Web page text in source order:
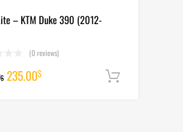
– KTM Duke 390 (2012-
(0 reviews)
$ Original
235.00$Current